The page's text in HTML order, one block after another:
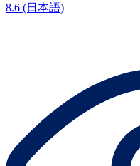
8.6 (日本語)